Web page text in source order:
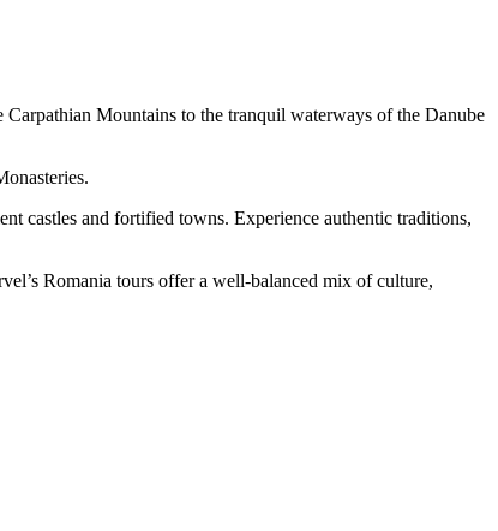
Mountains to the tranquil waterways of the Danube
castles and fortified towns. Experience authentic traditions,
Romania tours offer a well-balanced mix of culture,